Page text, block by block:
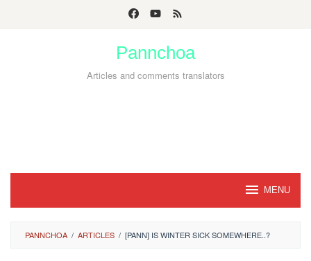
Pannchoa
Articles and comments translators
MENU
PANNCHOA / ARTICLES / [PANN] IS WINTER SICK SOMEWHERE..?